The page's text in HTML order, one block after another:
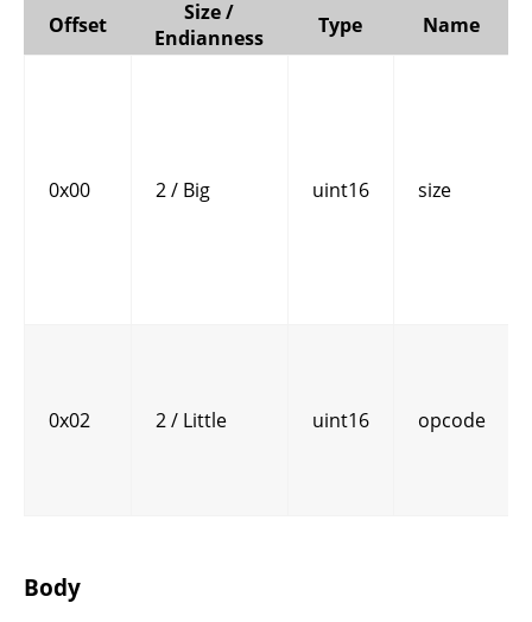
Offset
Size /
Endianness
Type Name
0x00 2 / Big uint16 size
0x02 2 / Little uint16 opcode
Body